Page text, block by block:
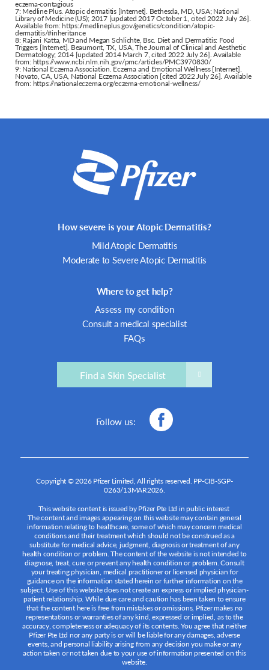
eczema-contagious
7: Medline Plus. Atopic dermatitis [Internet]. Bethesda, MD, USA; National
Library of Medicine (US); 2017 [updated 2017 October 1, cited 2022 July 26].
Available from:https://medlineplus.gov/genetics/condition/atopic-
dermatitis/#inheritance
8: Rajani Katta, MD and Megan Schlichte, Bsc. Diet and Dermatitis: Food
Triggers [Internet]. Beaumont, TX, USA, The Journal of Clinical and Aesthetic
Dermatology; 2014 [updated 2014 March 7, cited 2022 July 26]. Available
from: https://www.ncbi.nlm.nih.gov/pmc/articles/PMC3970830/
9: National Eczema Association. Eczema and Emotional Wellness [Internet].
Novato, CA, USA, National Eczema Association [cited 2022 July 26]. Available
from: https://nationaleczema.org/eczema-emotional-wellness/
How severe is your Atopic Dermatitis?
Mild Atopic Dermatitis
Moderate to Severe Atopic Dermatitis
Where to get help?
Assess my condition
Consult a medical specialist
FAQs
Find a Skin Specialist
Follow us:
Copyright © 2026 Pfizer Limited, All rights reserved. PP-CIB-SGP-
0263/13MAR2026.
This website content is issued by Pfizer Pte Ltd in public interest
The content and images appearing on this website may contain general
information relating to healthcare, some of which may concern medical
conditions and their treatment which should not be construed as a
substitute for medical advice, judgment, diagnosis or treatment of any
health condition or problem. The content of the website is not intended to
diagnose, treat, cure or prevent any health condition or problem. Consult
your treating physician, medical practitioner or licensed physician for
guidance on the information stated herein or further information on the
subject. Use of this website does not create an express or implied physician-
patient relationship. While due care and caution has been taken to ensure
that the content here is free from mistakes or omissions, Pfizer makes no
representations or warranties of any kind, expressed or implied, as to the
accuracy, completeness or adequacy of its contents. You agree that neither
Pfizer Pte Ltd nor any party is or will be liable for any damages, adverse
events, and personal liability arising from any decision you make or any
action taken or not taken due to your use of information presented on this
website.